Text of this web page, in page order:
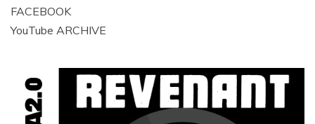
FACEBOOK
YouTube ARCHIVE